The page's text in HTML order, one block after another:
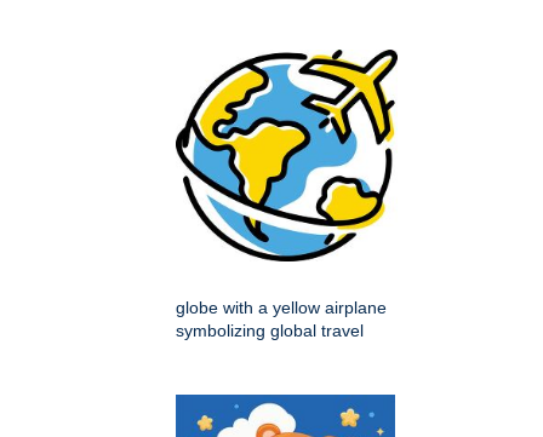
globe with a yellow airplane
symbolizing global travel